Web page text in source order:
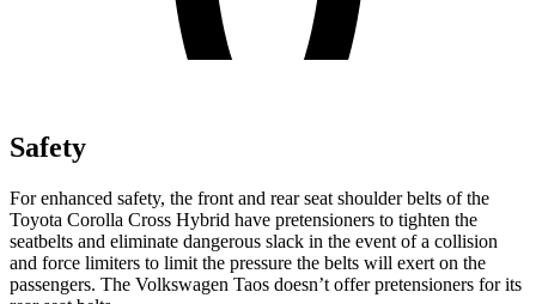
Safety
For enhanced safety, the front and rear seat shoulder belts of the
Toyota Corolla Cross Hybrid have pretensioners to tighten the
seatbelts and eliminate dangerous slack in the event of a collision
and force limiters to limit the pressure the belts will exert on the
passengers. The Volkswagen Taos doesn’t offer pretensioners for its